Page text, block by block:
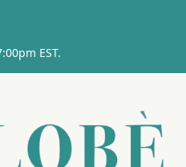
EST.